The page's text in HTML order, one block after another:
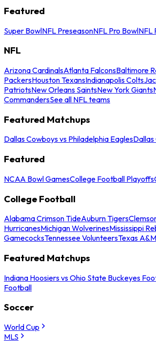
Featured
Super BowlNFL PreseasonNFL Pro BowlNFL
NFL
Arizona CardinalsAtlanta FalconsBaltimore
PackersHouston TexansIndianapolis Colts
PatriotsNew Orleans SaintsNew York Giants
CommandersSee all NFL teams
Featured Matchups
Dallas Cowboys vs Philadelphia Eagles
Featured
NCAA Bowl GamesCollege Football Playoffs
College Football
Alabama Crimson TideAuburn Tigers
HurricanesMichigan WolverinesMississippi
GamecocksTennessee VolunteersTexas
Featured Matchups
Indiana Hoosiers vs Ohio State Buckeyes
Football
Soccer
World Cup
MLS